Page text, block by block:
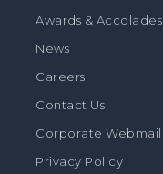
Awards & Accolades
News
Careers
Contact Us
Corporate Webmail
Privacy Policy